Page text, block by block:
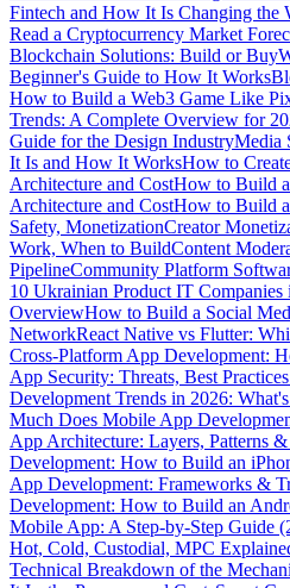
Fintech and How It Is Changing the
Read a Cryptocurrency Market
Blockchain Solutions: Build or Buy
Beginner's Guide to How It Works
How to Build a Web3 Game Like
Trends: A Complete Overview for
Guide for the Design IndustryMedia
It Is and How It WorksHow to
Architecture and CostHow to Build
Architecture and CostHow to Build
Safety, MonetizationCreator
Work, When to BuildContent
PipelineCommunity Platform
10 Ukrainian Product IT Companies
OverviewHow to Build a Social
NetworkReact Native vs Flutter:
Cross-Platform App Development:
App Security: Threats, Best
Development Trends in 2026:
Much Does Mobile App
App Architecture: Layers, Patterns
Development: How to Build an
App Development: Frameworks &
Development: How to Build an
Mobile App: A Step-by-Step Guide
Hot, Cold, Custodial, MPC
Technical Breakdown of the